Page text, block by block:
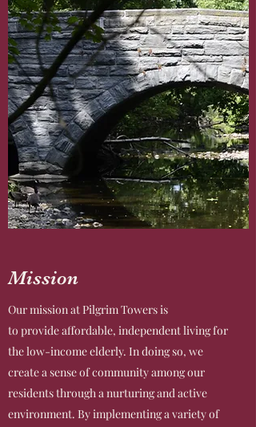
Mission
Our mission at Pilgrim Towers is
to provide affordable, independent living for
the low-income elderly. In doing so, we
create a sense of community among our
residents through a nurturing and active
environment. By implementing a variety of